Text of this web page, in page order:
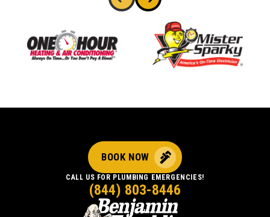
BOOK NOW
CALL US FOR PLUMBING EMERGENCIES!
(844) 803-8446